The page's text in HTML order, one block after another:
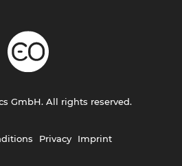
Privacy Imprint
GmbH. All rights reserved.